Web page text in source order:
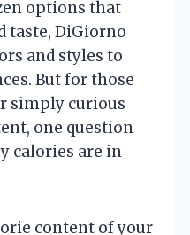
options that
taste, DiGiorno
and styles to
But for those
simply curious
one question
calories are in
content of your